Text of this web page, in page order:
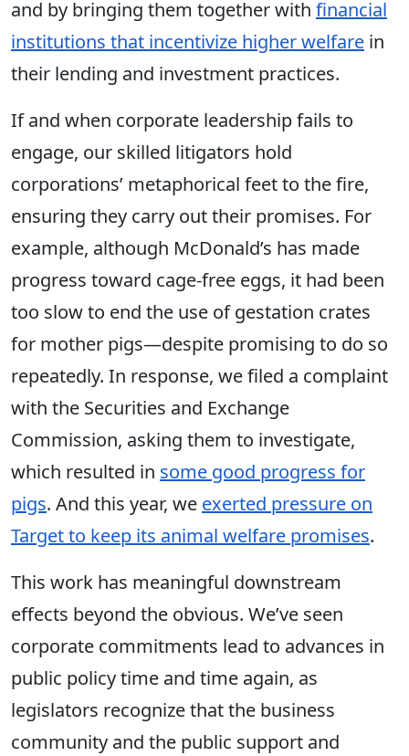
and by bringing them together with financial
institutions that incentivize higher welfare in
their lending and investment practices.
If and when corporate leadership fails to
engage, our skilled litigators hold
corporations’ metaphorical feet to the fire,
ensuring they carry out their promises. For
example, although McDonald’s has made
progress toward cage-free eggs, it had been
too slow to end the use of gestation crates
for mother pigs—despite promising to do so
repeatedly. In response, we filed a complaint
with the Securities and Exchange
Commission, asking them to investigate,
which resulted in some good progress for
pigs. And this year, we exerted pressure on
Target to keep its animal welfare promises.
This work has meaningful downstream
effects beyond the obvious. We’ve seen
corporate commitments lead to advances in
public policy time and time again, as
legislators recognize that the business
community and the public support and